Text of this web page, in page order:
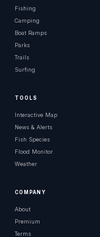
Fishing
Camping
Boat Ramps
Parks
Trails
Surfing
TOOLS
Interactive Map
News & Alerts
Fish Species
Flood Monitor
Weather
COMPANY
About
Premium
Terms